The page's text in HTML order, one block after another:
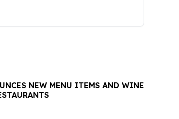
NEW MENU ITEMS AND WINE